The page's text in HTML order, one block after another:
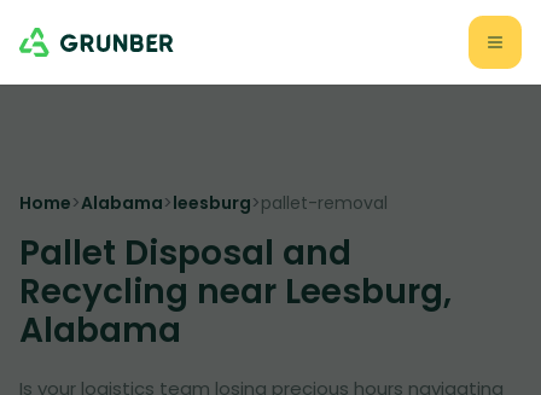
Home>Alabama>leesburg>pallet-removal
Pallet Disposal and
Recycling near Leesburg,
Alabama
Is your logistics team losing precious hours navigating